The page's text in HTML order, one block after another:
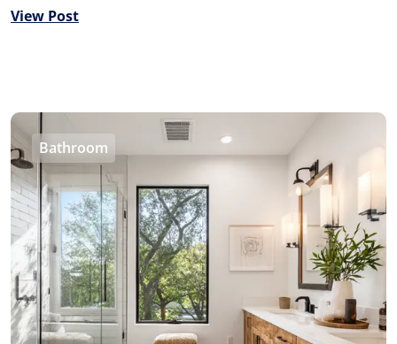
View Post
Bathroom